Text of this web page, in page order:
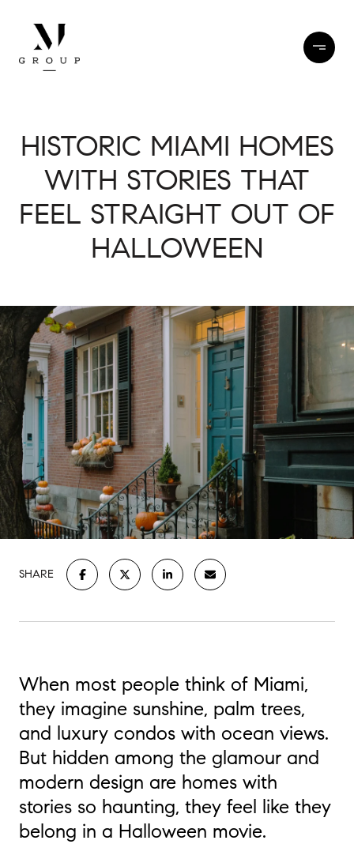
HISTORIC MIAMI HOMES
WITH STORIES THAT
FEEL STRAIGHT OUT OF
HALLOWEEN
SHARE
When most people think of Miami,
they imagine sunshine, palm trees,
and luxury condos with ocean views.
But hidden among the glamour and
modern design are homes with
stories so haunting, they feel like they
belong in a Halloween movie.